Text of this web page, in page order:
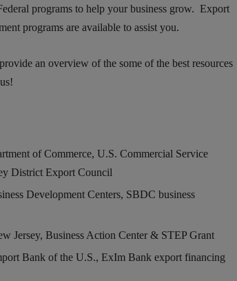
programs to help your business grow. Export
programs are available to assist you.
an overview of the some of the best resources
of Commerce, U.S. Commercial Service
District Export Council
Development Centers, SBDC business
Jersey, Business Action Center & STEP Grant
Bank of the U.S., ExIm Bank export financing